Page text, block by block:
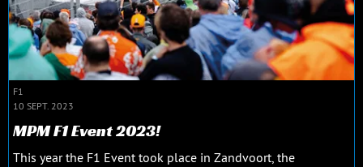
F1
10 SEPT. 2023
MPM F1 Event 2023!
This year the F1 Event took place in Zandvoort, the